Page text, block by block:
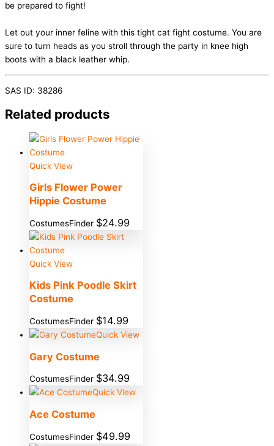
be prepared to fight!
Let out your inner feline with this tight cat fight costume. You are
sure to turn heads as you stroll through the party in knee high
boots with a black leather whip.
SAS ID: 38286
Related products
Quick View
Girls Flower Power
Hippie Costume
CostumesFinder $24.99
Quick View
Kids Pink Poodle Skirt
Costume
CostumesFinder $14.99
Quick View
Gary Costume
CostumesFinder $34.99
Quick View
Ace Costume
CostumesFinder $49.99